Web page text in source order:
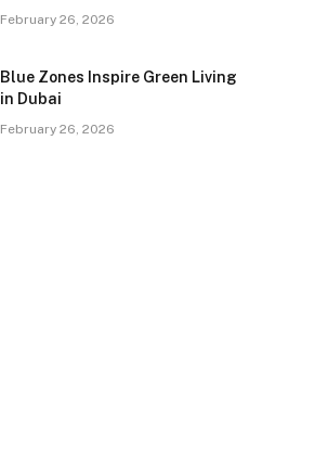
February 26, 2026
Blue Zones Inspire Green Living
in Dubai
February 26, 2026